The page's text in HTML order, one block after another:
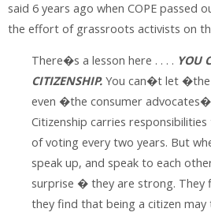
said 6 years ago when COPE passed
the effort of grassroots activists on
There�s a lesson here . . . . YOU
CITIZENSHIP. You can�t let
even �the consumer
Citizenship carries
of voting every two years. But
speak up, and speak to each
surprise � they are strong. They
they find that being a citizen